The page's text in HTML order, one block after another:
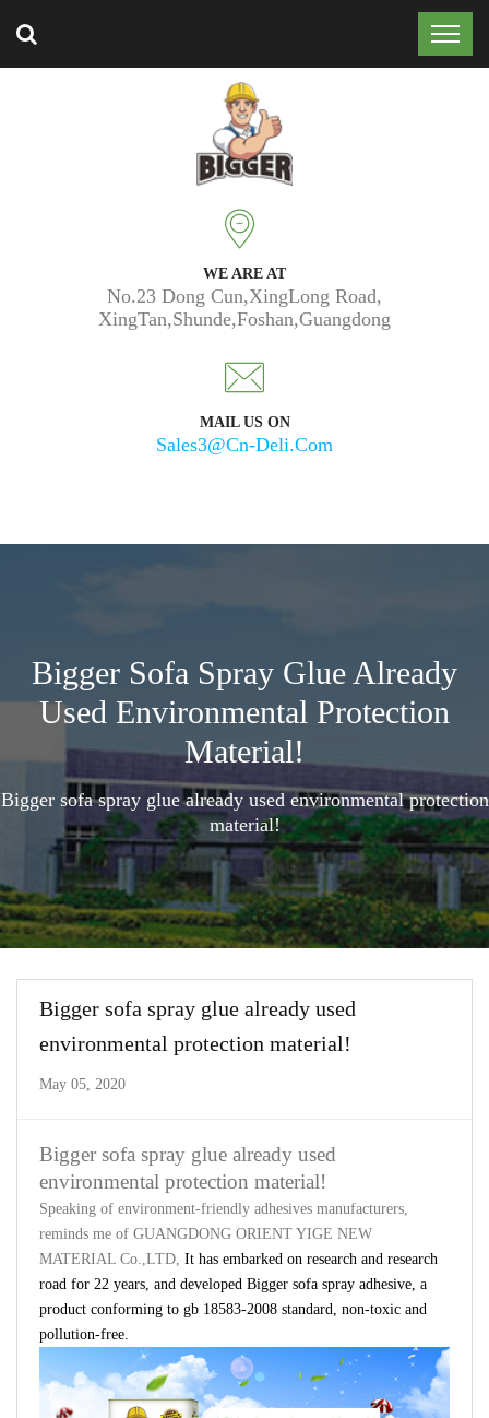
WE ARE AT
No.23 Dong Cun,XingLong Road,
XingTan,Shunde,Foshan,Guangdong
MAIL US ON
Sales3@cn-Deli.com
Bigger Sofa Spray Glue Already
Used Environmental Protection
Material!
Bigger sofa spray glue already used environmental protection
material!
Bigger sofa spray glue already used
environmental protection material!
May 05, 2020
Bigger sofa spray glue already used
environmental protection material!
Speaking of environment-friendly adhesives manufacturers,
reminds me of GUANGDONG ORIENT YIGE NEW
MATERIAL Co.,LTD, It has embarked on research and research
road for 22 years, and developed Bigger sofa spray adhesive, a
product conforming to gb 18583-2008 standard, non-toxic and
pollution-free.